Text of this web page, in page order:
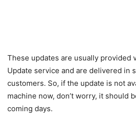
These updates are usually provided
Update service and are delivered in
customers. So, if the update is not
machine now, don’t worry, it should
coming days.